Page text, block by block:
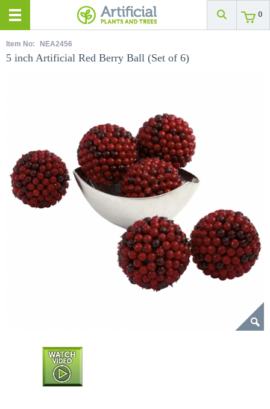
0
Item No: NEA2456
5 inch Artificial Red Berry Ball (Set of 6)